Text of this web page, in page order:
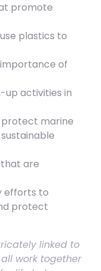
promote
plastics to
of
up activities in
marine
are
efforts to
protect
linked to
work together